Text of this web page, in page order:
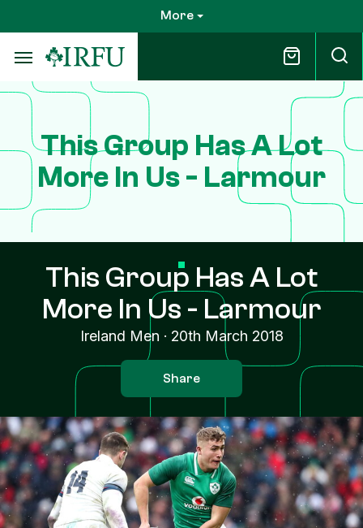
to
main
content
More
This Group Has A Lot
More In Us - Larmour
This Group Has A Lot
More In Us - Larmour
Ireland Men · 20th March 2018
Share